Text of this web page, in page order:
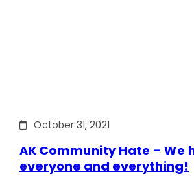
October 31, 2021
AK Community Hate – We
everyone and everything!